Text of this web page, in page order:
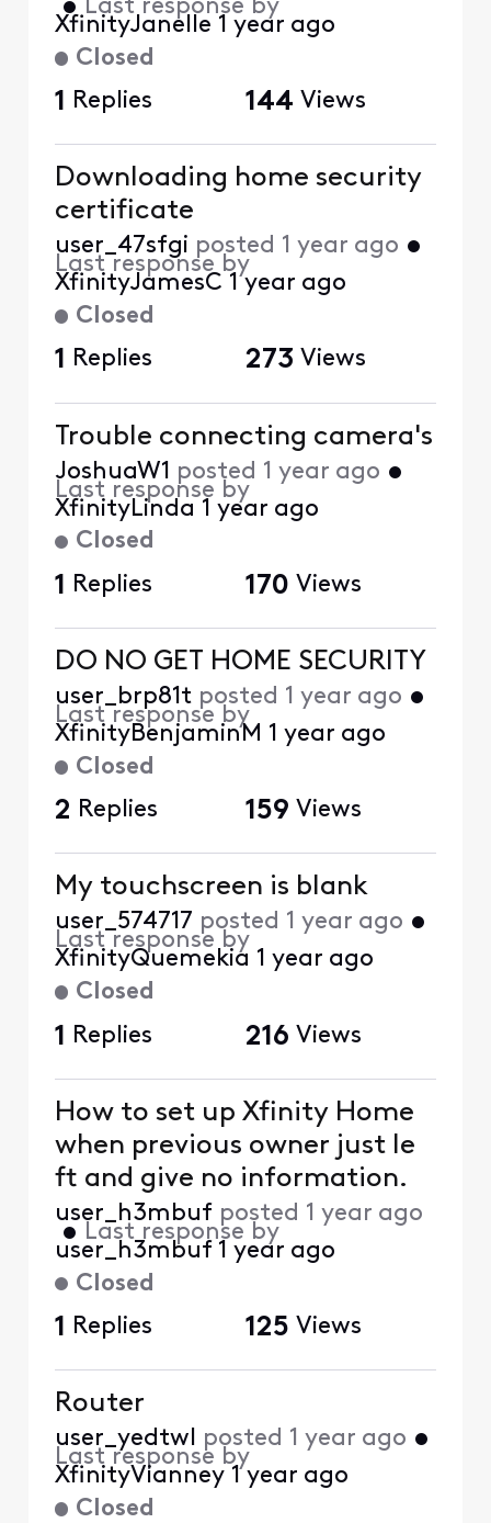
Closed
• Last response by
XfinityJanelle 1 year ago
1 Replies 144 Views
Closed
Downloading home security
certificate
user_47sfgi posted 1 year ago •
Last response by
XfinityJamesC 1 year ago
1 Replies 273 Views
Closed
Trouble connecting camera's
JoshuaW1 posted 1 year ago •
Last response by
XfinityLinda 1 year ago
1 Replies 170 Views
Closed
DO NO GET HOME SECURITY
user_brp81t posted 1 year ago •
Last response by
XfinityBenjaminM 1 year ago
2 Replies 159 Views
Closed
My touchscreen is blank
user_574717 posted 1 year ago •
Last response by
XfinityQuemekia 1 year ago
1 Replies 216 Views
Closed
How to set up Xfinity Home
when previous owner just le
ft and give no information.
user_h3mbuf posted 1 year ago
• Last response by
user_h3mbuf 1 year ago
1 Replies 125 Views
Closed
Router
user_yedtwl posted 1 year ago •
Last response by
XfinityVianney 1 year ago